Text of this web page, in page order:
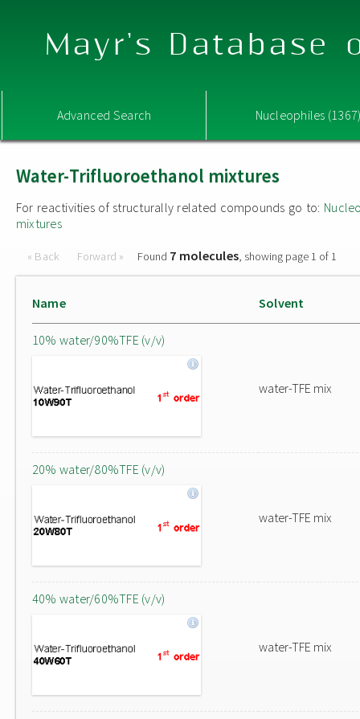
Mayr's Database
Advanced Search Nucleophiles
Water-Trifluoroethanol mixtures
For reactivities of structurally related compounds go to:
mixtures
« Back Forward » Found 7 molecules, showing page 1 of 1
Name Solvent
10% water/90%TFE (v/v)
water-TFE mix
20% water/80%TFE (v/v)
water-TFE mix
40% water/60%TFE (v/v)
water-TFE mix